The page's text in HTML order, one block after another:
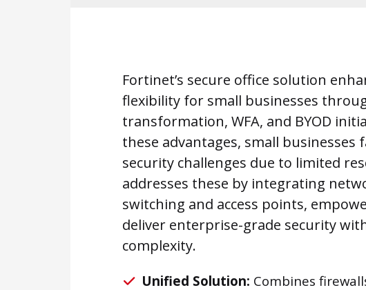
Fortinet’s secure office solution
flexibility for small businesses
transformation, WFA, and BYOD
these advantages, small businesses
security challenges due to limited
addresses these by integrating
switching and access points,
deliver enterprise-grade security
complexity.
Unified Solution: Combines